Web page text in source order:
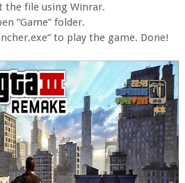
the file using Winrar.
”Game” folder.
to play the game. Done!